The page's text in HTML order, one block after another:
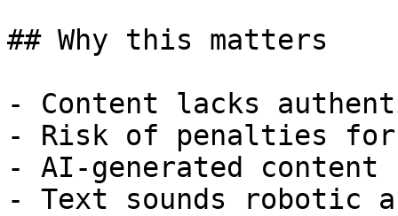
## Why this matters
- Content lacks
- Risk of penalties for
- AI-generated
- Text sounds robotic